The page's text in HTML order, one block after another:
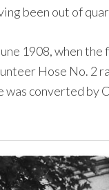
been out of
1908, when
Hose No. 2
converted